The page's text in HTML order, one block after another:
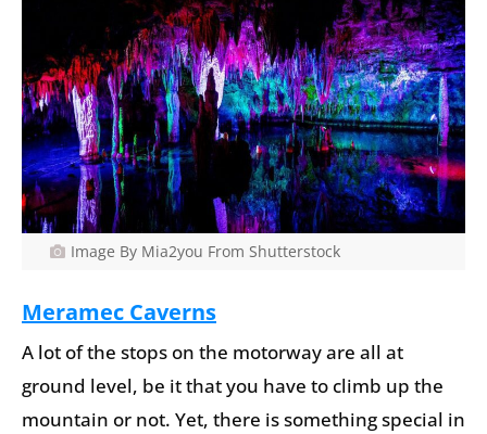
Image By Mia2you From Shutterstock
Meramec Caverns
A lot of the stops on the motorway are all at
ground level, be it that you have to climb up the
mountain or not. Yet, there is something special in